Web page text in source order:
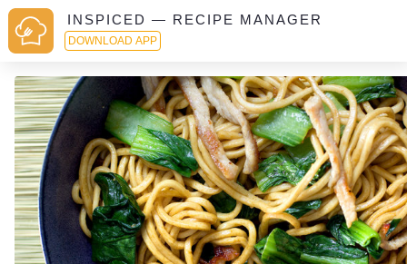
INSPICED — RECIPE MANAGER
DOWNLOAD APP